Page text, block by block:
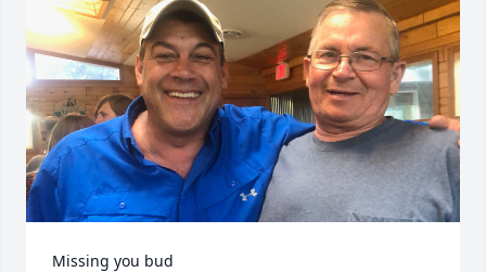
Missing you bud